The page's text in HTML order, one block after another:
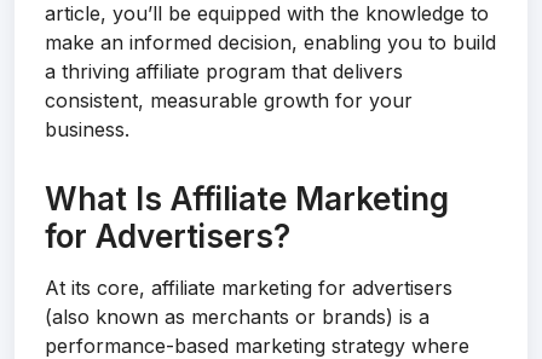
article, you’ll be equipped with the knowledge to
make an informed decision, enabling you to build
a thriving affiliate program that delivers
consistent, measurable growth for your
business.
What Is Affiliate Marketing
for Advertisers?
At its core, affiliate marketing for advertisers
(also known as merchants or brands) is a
performance-based marketing strategy where